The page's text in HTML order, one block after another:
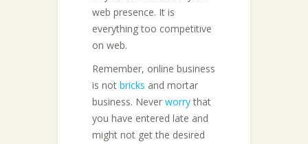
web presence. It is
everything too competitive
on web.
Remember, online business
is not bricks and mortar
business. Never worrythat
you have entered late and
might not get the desired